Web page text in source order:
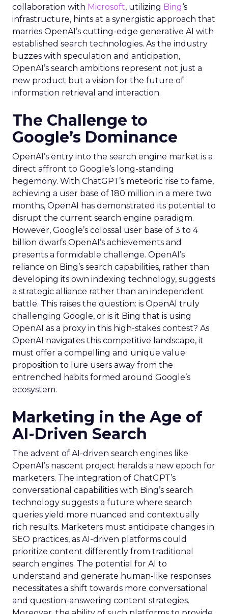
collaboration with Microsoft, utilizing Bing‘s
infrastructure, hints at a synergistic approach that
marries OpenAI’s cutting-edge generative AI with
established search technologies. As the industry
buzzes with speculation and anticipation,
OpenAI’s search ambitions represent not just a
new product but a vision for the future of
information retrieval and interaction.
The Challenge to
Google’s Dominance
OpenAI’s entry into the search engine market is a
direct affront to Google’s long-standing
hegemony. With ChatGPT’s meteoric rise to fame,
achieving a user base of 180 million in a mere two
months, OpenAI has demonstrated its potential to
disrupt the current search engine paradigm.
However, Google’s colossal user base of 3 to 4
billion dwarfs OpenAI’s achievements and
presents a formidable challenge. OpenAI’s
reliance on Bing’s search capabilities, rather than
developing its own indexing technology, suggests
a strategic alliance rather than an independent
battle. This raises the question: is OpenAI truly
challenging Google, or is it Bing that is using
OpenAI as a proxy in this high-stakes contest? As
OpenAI navigates this competitive landscape, it
must offer a compelling and unique value
proposition to lure users away from the
entrenched habits formed around Google’s
ecosystem.
Marketing in the Age of
AI-Driven Search
The advent of AI-driven search engines like
OpenAI’s nascent project heralds a new epoch for
marketers. The integration of ChatGPT’s
conversational capabilities with Bing’s search
technology suggests a future where search
queries yield more nuanced and contextually
rich results. Marketers must anticipate changes in
SEO practices, as AI-driven platforms could
prioritize content differently from traditional
search engines. The potential for AI to
understand and generate human-like responses
necessitates a shift towards more conversational
and question-answering content strategies.